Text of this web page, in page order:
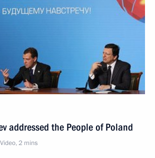
addressed the People of Poland
Video, 2 mins